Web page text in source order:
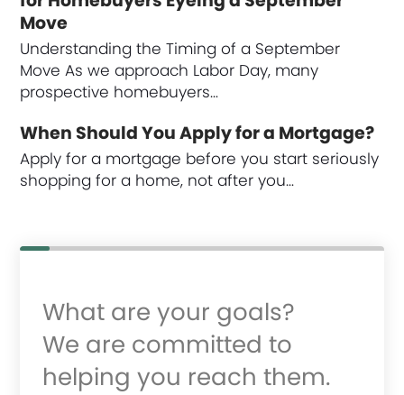
Move
Understanding the Timing of a September
Move As we approach Labor Day, many
prospective homebuyers…
When Should You Apply for a Mortgage?
Apply for a mortgage before you start seriously
shopping for a home, not after you…
What are your goals?
We are committed to
helping you reach them.